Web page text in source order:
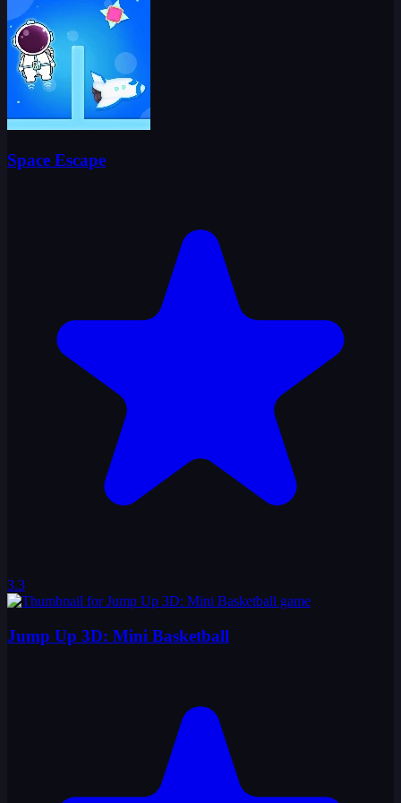
Space Escape
3.3
Jump Up 3D: Mini Basketball